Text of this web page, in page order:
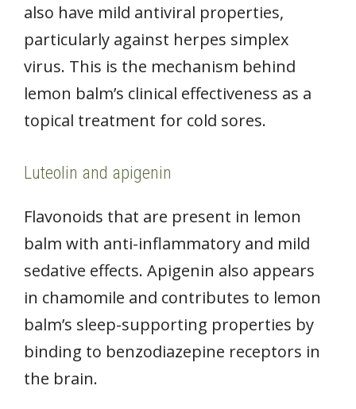
also have mild antiviral properties,
particularly against herpes simplex
virus. This is the mechanism behind
lemon balm’s clinical effectiveness as a
topical treatment for cold sores.
Luteolin and apigenin
Flavonoids that are present in lemon
balm with anti-inflammatory and mild
sedative effects. Apigenin also appears
in chamomile and contributes to lemon
balm’s sleep-supporting properties by
binding to benzodiazepine receptors in
the brain.